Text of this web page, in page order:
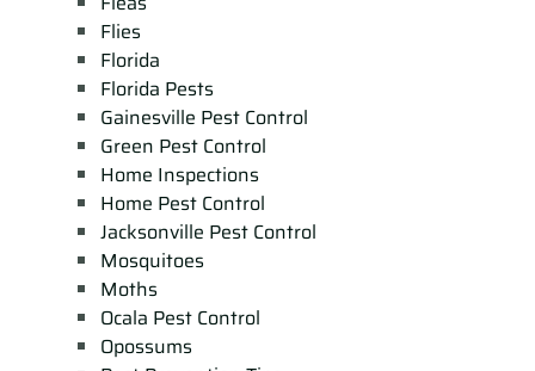
Flies
Florida
Florida Pests
Gainesville Pest Control
Green Pest Control
Home Inspections
Home Pest Control
Jacksonville Pest Control
Mosquitoes
Moths
Ocala Pest Control
Opossums